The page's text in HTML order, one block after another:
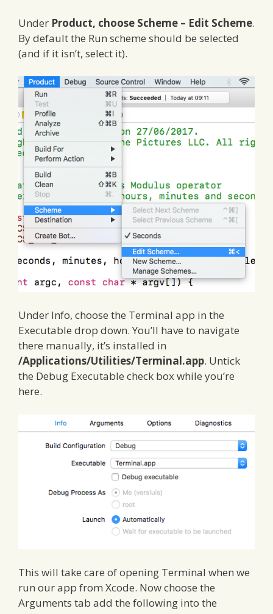
Under Product, choose Scheme – Edit Scheme.
By default the Run scheme should be selected
(and if it isn’t, select it).
Under Info, choose the Terminal app in the
Executable drop down. You’ll have to navigate
there manually, it’s installed in
/Applications/Utilities/Terminal.app. Untick
the Debug Executable check box while you’re
here.
This will take care of opening Terminal when we
run our app from Xcode. Now choose the
Arguments tab add the following into the